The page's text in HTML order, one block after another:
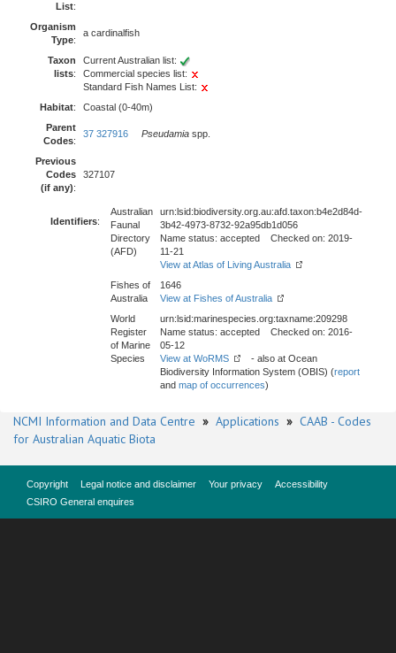
List:
Organism
Type:
a cardinalfish
Taxon
lists:
Current Australian list:
Commercial species list:
Standard Fish Names List:
Habitat:
Coastal (0-40m)
Parent
Codes:
37 327916 Pseudamia spp.
Previous
Codes
(if any):
327107
Identifiers:
Australian
Faunal
Directory
(AFD)
urn:lsid:biodiversity.org.au:afd.taxon:b4e2d84d-
3b42-4973-8732-92a95db1d056
Name status: accepted Checked on: 2019-
11-21
View at Atlas of Living Australia
Fishes of
Australia
1646
View at Fishes of Australia
World
Register
of Marine
Species
urn:lsid:marinespecies.org:taxname:209298
Name status: accepted Checked on: 2016-
05-12
View at WoRMS
- also at Ocean
Biodiversity Information System (OBIS) (report
and map of occurrences)
NCMI Information and Data Centre » Applications » CAAB - Codes
for Australian Aquatic Biota
Copyright Legal notice and disclaimer Your privacy
Accessibility
CSIRO General enquires